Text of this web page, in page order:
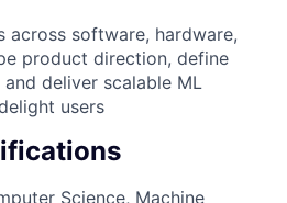
across software, hardware,
product direction, define
deliver scalable ML
users
Science, Machine